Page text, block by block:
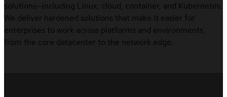
solutions—including Linux, cloud, container, and Kubernetes.
We deliver hardened solutions that make it easier for
enterprises to work across platforms and environments,
from the core datacenter to the network edge.